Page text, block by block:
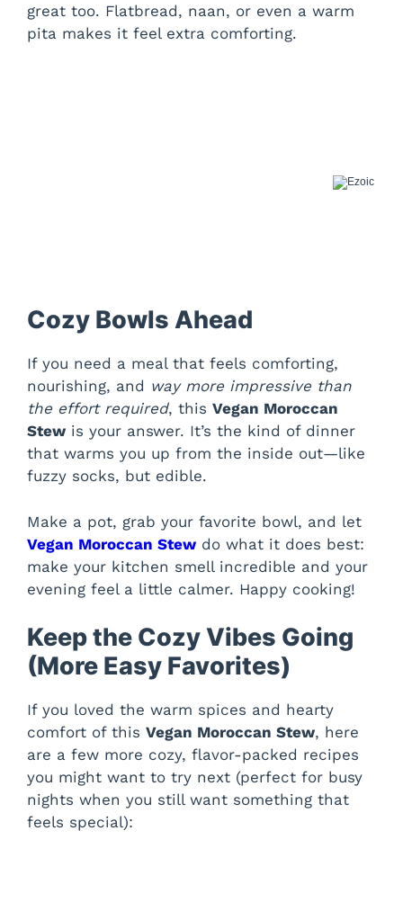
great too. Flatbread, naan, or even a warm
pita makes it feel extra comforting.
Cozy Bowls Ahead
If you need a meal that feels comforting,
nourishing, and way more impressive than
the effort required, this Vegan Moroccan
Stew is your answer. It’s the kind of dinner
that warms you up from the inside out—like
fuzzy socks, but edible.
Make a pot, grab your favorite bowl, and let
Vegan Moroccan Stew do what it does best:
make your kitchen smell incredible and your
evening feel a little calmer. Happy cooking!
Keep the Cozy Vibes Going
(More Easy Favorites)
If you loved the warm spices and hearty
comfort of this Vegan Moroccan Stew, here
are a few more cozy, flavor-packed recipes
you might want to try next (perfect for busy
nights when you still want something that
feels special):